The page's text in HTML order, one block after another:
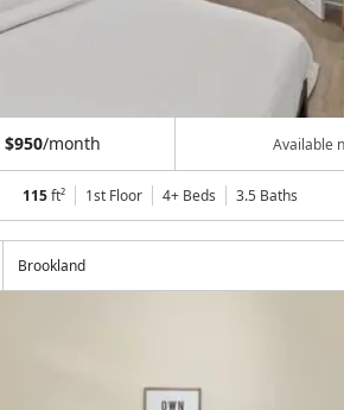
$950/month Available
115ft² 1st Floor 4+ Beds 3.5 Baths
Brookland